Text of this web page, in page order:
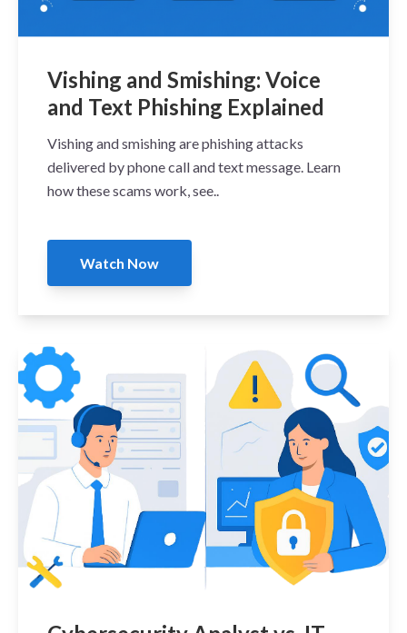
Vishing and Smishing: Voice
and Text Phishing Explained
Vishing and smishing are phishing attacks
delivered by phone call and text message. Learn
how these scams work, see..
Watch Now